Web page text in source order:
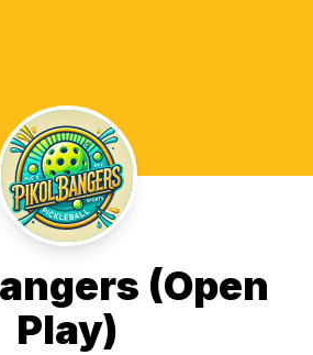
(Open
Play)